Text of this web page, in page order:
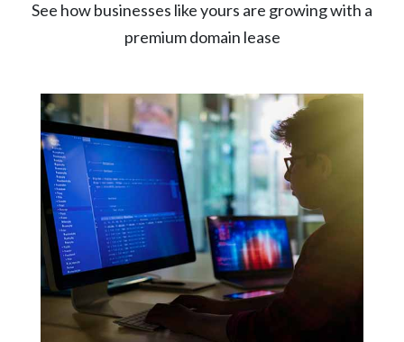
See how businesses like yours are growing with a
premium domain lease